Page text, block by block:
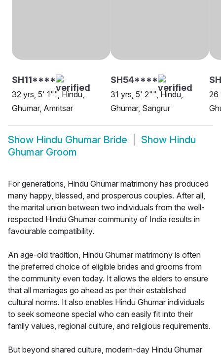
SH11****
32 yrs, 5' 1"", Hindu,
Ghumar, Amritsar
SH54****
31 yrs, 5' 2"", Hindu,
Ghumar, Sangrur
26
Show Hindu Ghumar Bride Show Hindu
Ghumar Groom
For generations, Hindu Ghumar matrimony has produced
many happy, blessed, and prosperous couples. After all,
the marital union between two individuals from the well-
respected Hindu Ghumar community of India results in
favourable compatibility.
An age-old tradition, Hindu Ghumar matrimony is often
the preferred choice of eligible brides and grooms from
the community even today. It allows the elders to ensure
that all marriages go ahead as per their established
cultural norms. It also enables Hindu Ghumar individuals
to seek someone special who can easily fit into their
family values, regional culture, and religious requirements.
But beyond shared culture, modern-day Hindu Ghumar